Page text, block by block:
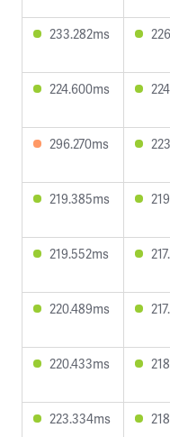
233.282ms
224.600ms
296.270ms
219.385ms
219.552ms
220.489ms
220.433ms
223.334ms